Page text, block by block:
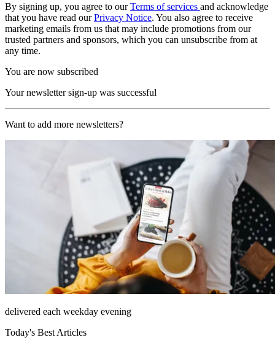
By signing up, you agree to ourTerms of services and acknowledge
that you have read ourPrivacy Notice. You also agree to receive
marketing emails from us that may include promotions from our
trusted partners and sponsors, which you can unsubscribe from at
any time.
You are now subscribed
Your newsletter sign-up was successful
Want to add more newsletters?
delivered each weekday evening
Today's Best Articles